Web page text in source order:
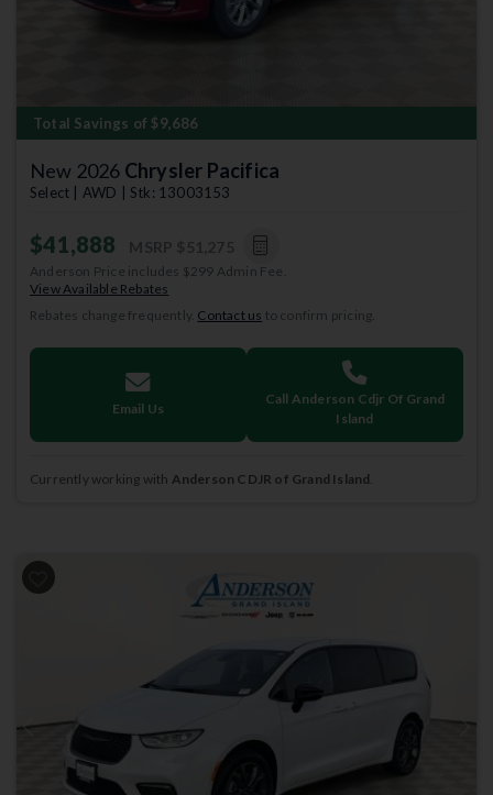
Total Savings of $9,686
New 2026 Chrysler Pacifica
Select | AWD | Stk: 13003153
$41,888
Anderson Price includes $299 Admin Fee.
View Available Rebates
Rebates change frequently. Contact us to confirm pricing.
Email Us
Call Anderson Cdjr Of Grand
Island
Currently working with Anderson CDJR of Grand Island
Previous